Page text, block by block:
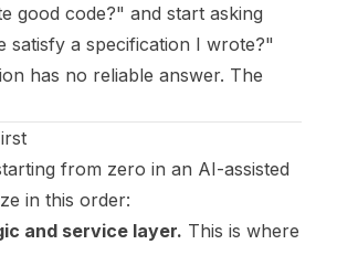
good code?" and start asking
satisfy a specification I wrote?"
has no reliable answer. The
from zero in an AI-assisted
in this order:
and service layer. This is where